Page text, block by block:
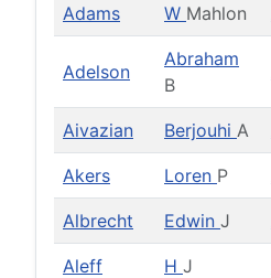
Adams W Mahlon
Adelson
Abraham
B
Aivazian Berjouhi A
Akers Loren P
Albrecht Edwin J
Aleff H J